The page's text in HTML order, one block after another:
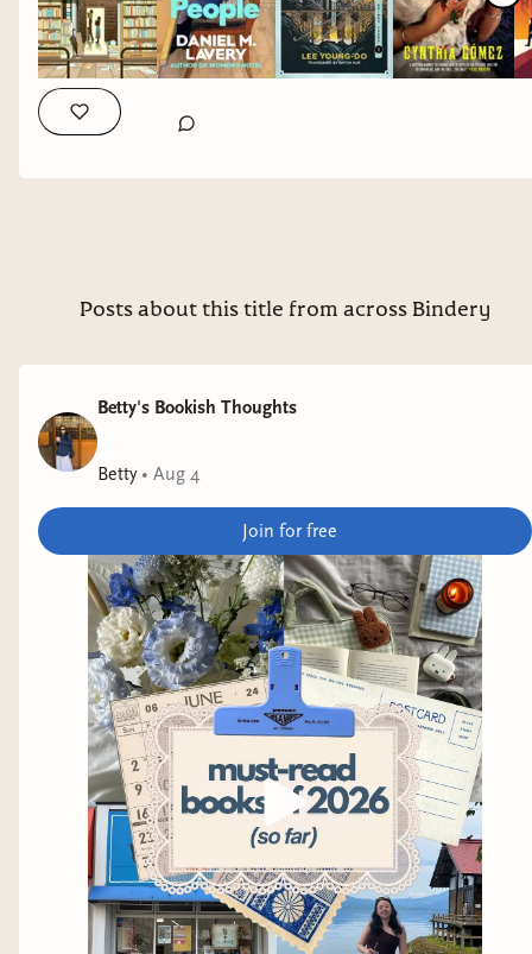
Put this on your TBR if you enjoy fantasy from a
non-western lens. Fantasy and I are still in fight
so it wasn't particularly for me, but I'm thankful
we have this finally translated from Korean.
an immigration story. I was happy to see that it
was an Aardvark Book Club pick for this month.
Why it interests me: messy young queer people.
Mad Edenby Morgan Thomas
Why it interests me: it's been praised for
beautiful prose, and is said to "challenge us to
confront and reinvent questions of language, sex,
prejudice, identity, and the shifting scales of
morality."
Jellyfish Problemby Tessa Yang
Why it interests me: it sounds strange (a jellyfish
Posts about this title from across Bindery
Betty's Bookish Thoughts
Betty• Aug 4
Join for free